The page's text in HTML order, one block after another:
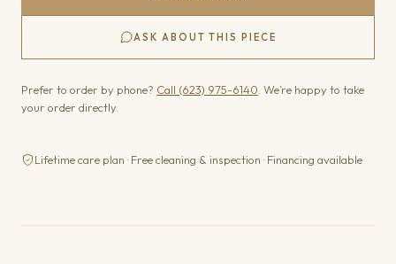
ASK ABOUT THIS PIECE
Prefer to order by phone? Call (623) 975-6140 . We’re happy to take
your order directly.
Lifetime care plan · Free cleaning & inspection · Financing available